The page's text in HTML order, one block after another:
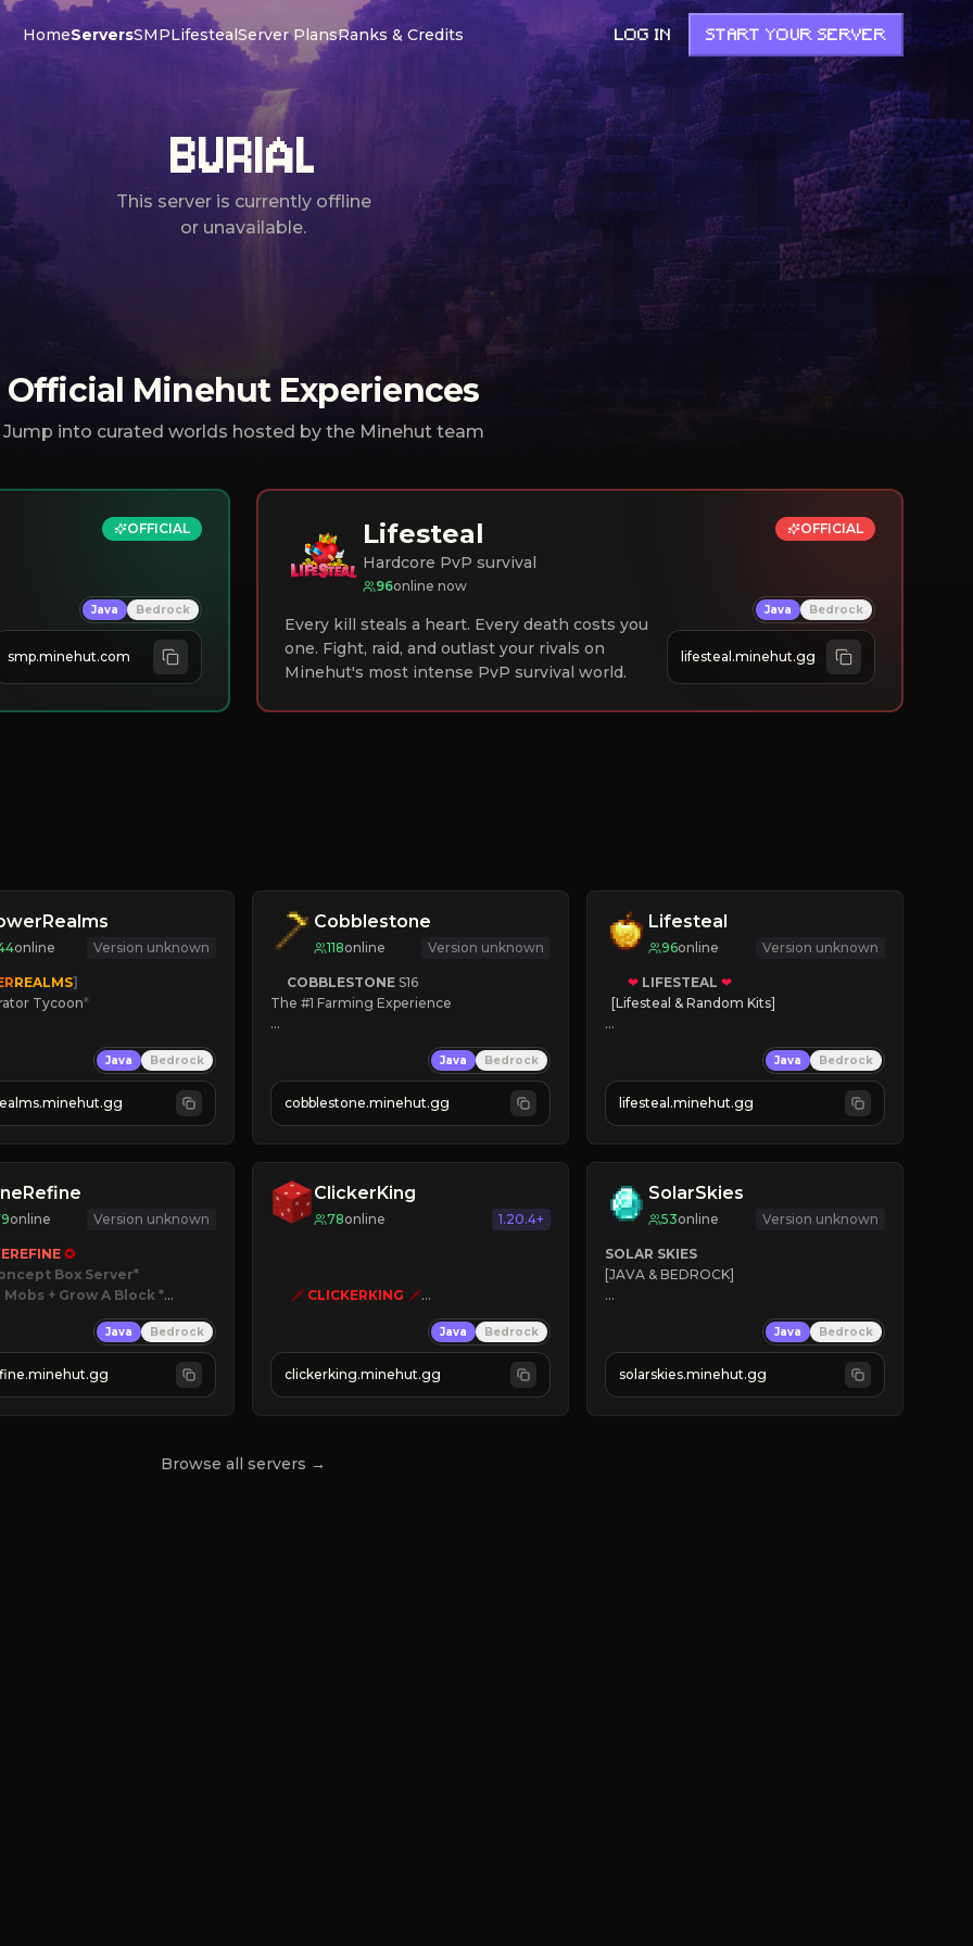
HomeServersSMPLifestealServer PlansRanks & Credits LOG IN START YOUR SERVER
BURIAL
This server is currently offline
or unavailable.
Official Minehut Experiences
Jump into curated worlds hosted by the Minehut team
OFFICIAL
Java Bedrock
smp.minehut.com
Lifesteal
Hardcore PvP survival
96online now
Every kill steals a heart. Every death costs you
one. Fight, raid, and outlast your rivals on
Minehut's most intense PvP survival world.
OFFICIAL
Java Bedrock
lifesteal.minehut.gg
online Version unknown
REALMS]
Tycoon*
Java Bedrock
Cobblestone
118online Version unknown
COBBLESTONE S16
The #1 Farming Experience
» Tons of Content
» Since 2022
Java Bedrock
cobblestone.minehut.gg
Lifesteal
96online Version unknown
❤ LIFESTEAL ❤
[Lifesteal & Random Kits]
💵 Earn Money
JOIN US TODAY!
Java Bedrock
lifesteal.minehut.gg
online Version unknown
✪
Box Server
Mobs + Grow A Block*
NOW
Java Bedrock
ClickerKing
78online 1.20.4+
🗡 CLICKERKING 🗡
»» CLICK TO PLAY «««
Java Bedrock
clickerking.minehut.gg
SolarSkies
53online Version unknown
SOLAR SKIES
[JAVA & BEDROCK]
✔
❤ Mining & Dungeons!
Java Bedrock
solarskies.minehut.gg
Browse all servers →